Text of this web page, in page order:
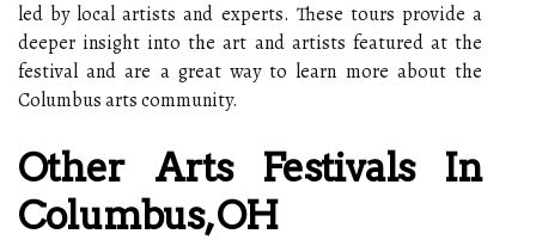
led by local artists and experts. These tours provide a
deeper insight into the art and artists featured at the
festival and are a great way to learn more about the
Columbus arts community.
Other Arts Festivals In
Columbus, OH